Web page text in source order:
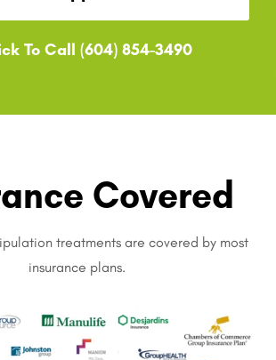
To Call (604) 854-3490
Covered
treatments are covered by most
insurance plans.